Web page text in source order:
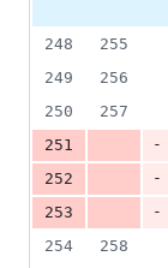
248
255
249
256
250
257
251
-
252
-
253
-
254
258